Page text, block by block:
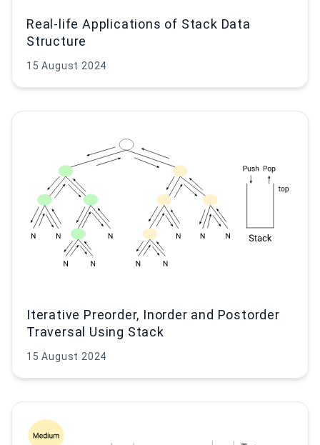
Real-life Applications of Stack Data
Structure
15 August 2024
Iterative Preorder, Inorder and Postorder
Traversal Using Stack
15 August 2024